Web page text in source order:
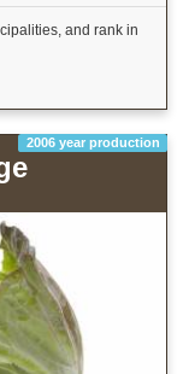
and rank in
2006 year production